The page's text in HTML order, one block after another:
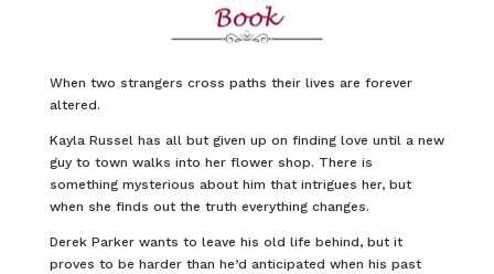
When two strangers cross paths their lives are forever
altered.
Kayla Russel has all but given up on finding love until a new
guy to town walks into her flower shop. There is
something mysterious about him that intrigues her, but
when she finds out the truth everything changes.
Derek Parker wants to leave his old life behind, but it
proves to be harder than he’d anticipated when his past